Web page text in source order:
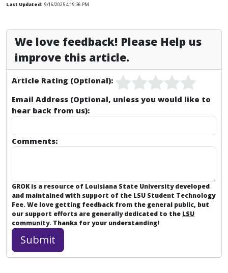
Last Updated: 9/16/2025 4:19:36 PM
We love feedback! Please Help us
improve this article.
Article Rating (Optional):
Email Address (Optional, unless you would like to
hear back from us):
Comments:
GROK is a resource of Louisiana State University developed
and maintained with support of the LSU Student Technology
Fee. We love getting feedback from the general public, but
our support efforts are generally dedicated to the LSU
community. Thanks for your understanding!